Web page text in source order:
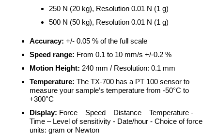
250 N (20 kg), Resolution 0.01 N (1 g)
500 N (50 kg), Resolution 0.01 N (1 g)
Accuracy: +/- 0.05 % of the full scale
Speed range: From 0.1 to 10 mm/s +/-0.2 %
Motion Height: 240 mm / Resolution: 0.1 mm
Temperature: The TX-700 has a PT 100 sensor to
measure your sample’s temperature from -50°C to
+300°C
Display: Force – Speed – Distance – Temperature -
Time – Level of sensitivity - Date/hour - Choice of force
units: gram or Newton